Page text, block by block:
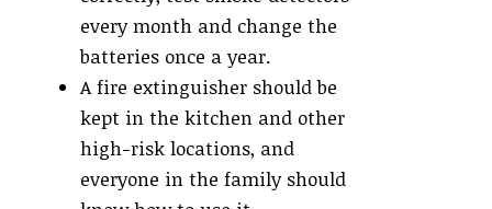
every month and change the
batteries once a year.
A fire extinguisher should be
kept in the kitchen and other
high-risk locations, and
everyone in the family should